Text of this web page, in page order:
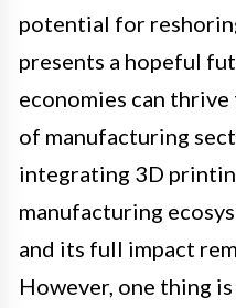
potential for
presents a hopeful
economies can
of manufacturing
integrating 3D
manufacturing
and its full impact
However, one thing